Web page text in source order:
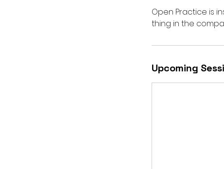
Open Practice is
thing in the
Upcoming